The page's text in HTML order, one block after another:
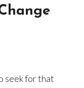
seek for that